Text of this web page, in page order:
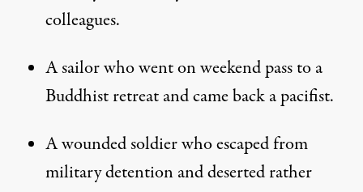
colleagues.
A sailor who went on weekend pass to a
Buddhist retreat and came back a pacifist.
A wounded soldier who escaped from
military detention and deserted rather